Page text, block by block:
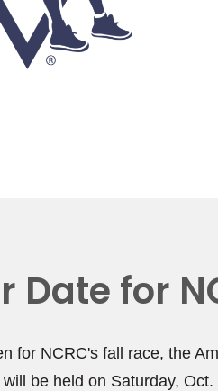
Date for
for NCRC's fall race, the
be held on Saturday,